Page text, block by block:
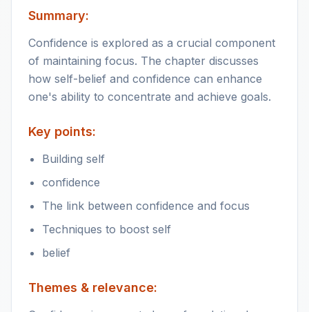
Summary:
Confidence is explored as a crucial component
of maintaining focus. The chapter discusses
how self-belief and confidence can enhance
one's ability to concentrate and achieve goals.
Key points:
Building self
confidence
The link between confidence and focus
Techniques to boost self
belief
Themes & relevance: